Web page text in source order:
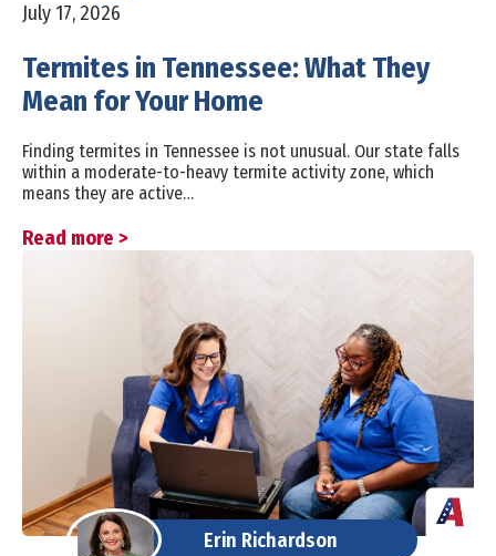
July 17, 2026
Termites in Tennessee: What They
Mean for Your Home
Finding termites in Tennessee is not unusual. Our state falls
within a moderate-to-heavy termite activity zone, which
means they are active…
Read more >
Erin Richardson